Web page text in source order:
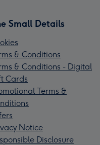
Small Details
& Conditions
& Conditions - Digital
Cards
Terms &
Notice
Disclosure